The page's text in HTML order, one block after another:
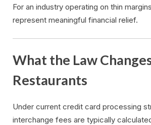
For an industry operating on thin
represent meaningful financial relief.
What the Law
Restaurants
Under current credit card processing
interchange fees are typically